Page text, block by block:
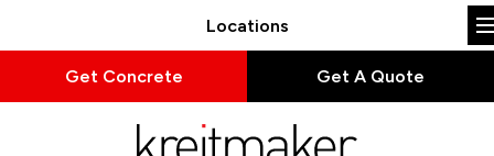
Locations
Get Concrete Get A Quote